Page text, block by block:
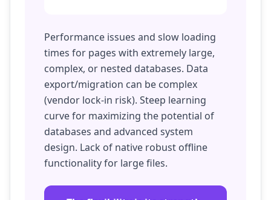
Performance issues and slow loading
times for pages with extremely large,
complex, or nested databases. Data
export/migration can be complex
(vendor lock-in risk). Steep learning
curve for maximizing the potential of
databases and advanced system
design. Lack of native robust offline
functionality for large files.